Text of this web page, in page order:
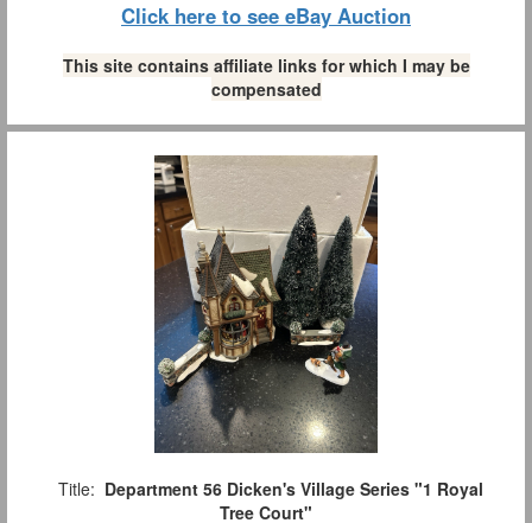
Click here to see eBay Auction
This site contains affiliate links for which I may be
compensated
Title: Department 56 Dicken's Village Series "1 Royal
Tree Court"